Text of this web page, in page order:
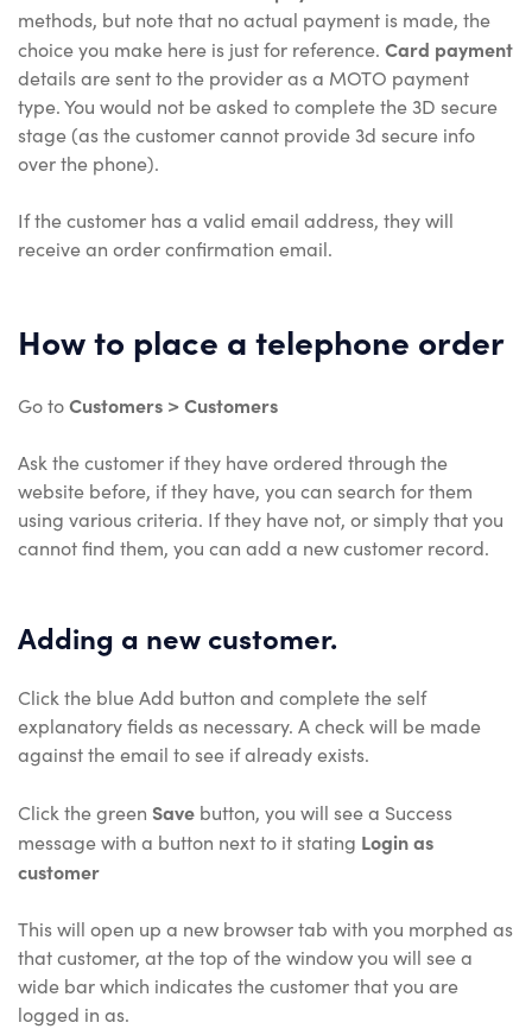
methods, but note that no actual payment is made, the
choice you make here is just for reference. Card payment
details are sent to the provider as a MOTO payment
type. You would not be asked to complete the 3D secure
stage (as the customer cannot provide 3d secure info
over the phone).
If the customer has a valid email address, they will
receive an order confirmation email.
How to place a telephone order
Go toCustomers > Customers
Ask the customer if they have ordered through the
website before, if they have, you can search for them
using various criteria. If they have not, or simply that you
cannot find them, you can add a new customer record.
Adding a new customer.
Click the blue Add button and complete the self
explanatory fields as necessary. A check will be made
against the email to see if already exists.
Click the green Save button, you will see a Success
message with a button next to it stating Login as
customer
This will open up a new browser tab with you morphed as
that customer, at the top of the window you will see a
wide bar which indicates the customer that you are
logged in as.